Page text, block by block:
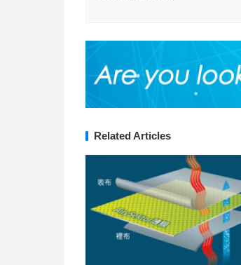
Related Articles